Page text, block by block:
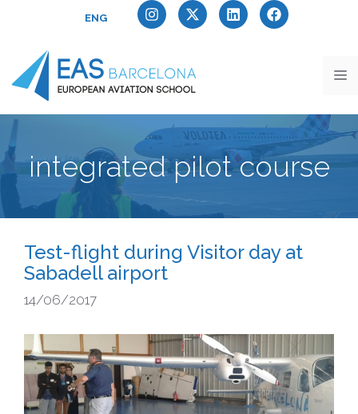
ENG
integrated pilot course
Test-flight during Visitor day at
Sabadell airport
14/06/2017